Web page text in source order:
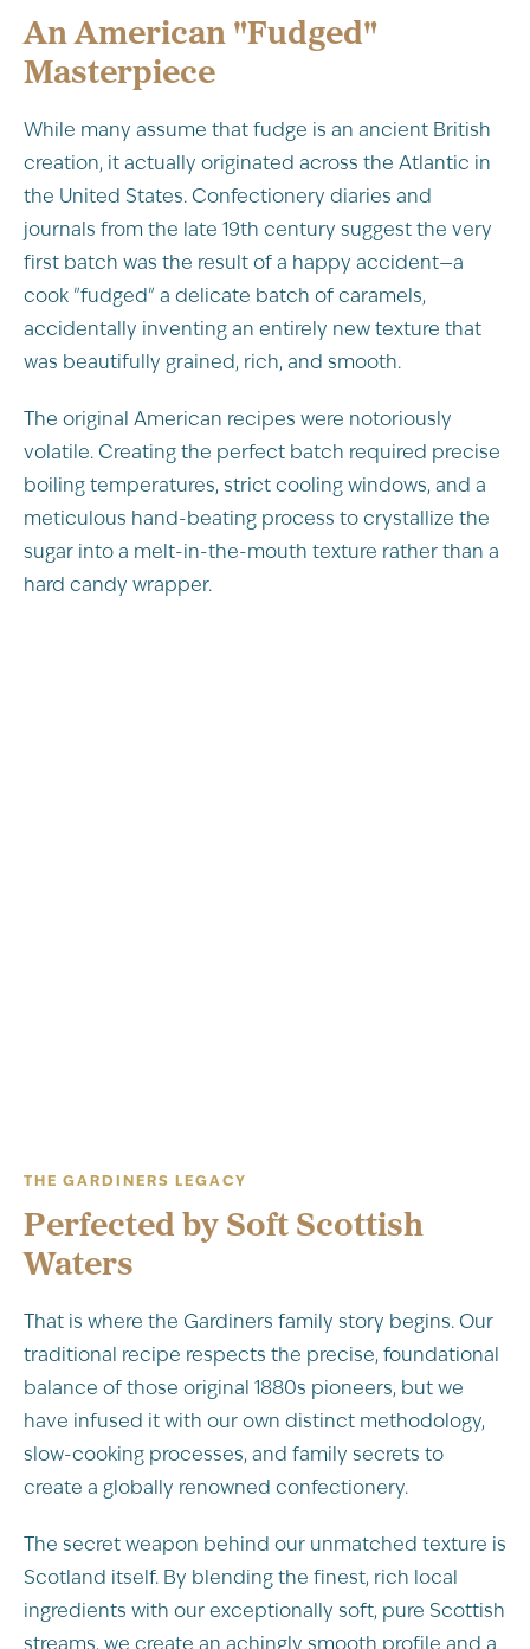
An American "Fudged"
Masterpiece
While many assume that fudge is an ancient British
creation, it actually originated across the Atlantic in
the United States. Confectionery diaries and
journals from the late 19th century suggest the very
first batch was the result of a happy accident—a
cook "fudged" a delicate batch of caramels,
accidentally inventing an entirely new texture that
was beautifully grained, rich, and smooth.
The original American recipes were notoriously
volatile. Creating the perfect batch required precise
boiling temperatures, strict cooling windows, and a
meticulous hand-beating process to crystallize the
sugar into a melt-in-the-mouth texture rather than a
hard candy wrapper.
THE GARDINERS LEGACY
Perfected by Soft Scottish
Waters
That is where the Gardiners family story begins. Our
traditional recipe respects the precise, foundational
balance of those original 1880s pioneers, but we
have infused it with our own distinct methodology,
slow-cooking processes, and family secrets to
create a globally renowned confectionery.
The secret weapon behind our unmatched texture is
Scotland itself. By blending the finest, rich local
ingredients with our exceptionally soft, pure Scottish
streams, we create an achingly smooth profile and a